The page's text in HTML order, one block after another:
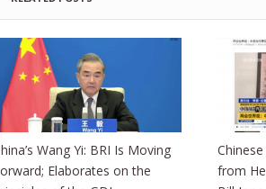
Wang Yi: BRI Is Moving
Elaborates on the
from